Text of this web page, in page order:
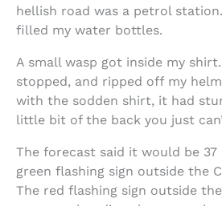
hellish road was a petrol
filled my water bottles.
A small wasp got inside my
stopped, and ripped off my
with the sodden shirt, it had
little bit of the back you just
The forecast said it would be
green flashing sign outside the
The red flashing sign outside